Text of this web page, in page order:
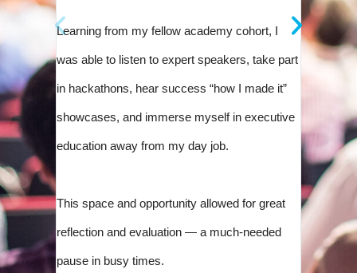
Learning from my fellow academy cohort, I
was able to listen to expert speakers, take part
in hackathons, hear success “how I made it”
showcases, and immerse myself in executive
education away from my day job.
This space and opportunity allowed for great
reflection and evaluation — a much-needed
pause in busy times.
be a